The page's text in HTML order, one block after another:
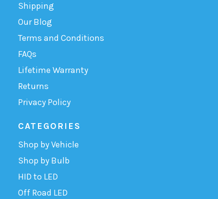
Shipping
Our Blog
Terms and Conditions
FAQs
Lifetime Warranty
Returns
Privacy Policy
CATEGORIES
Shop by Vehicle
Shop by Bulb
HID to LED
Off Road LED